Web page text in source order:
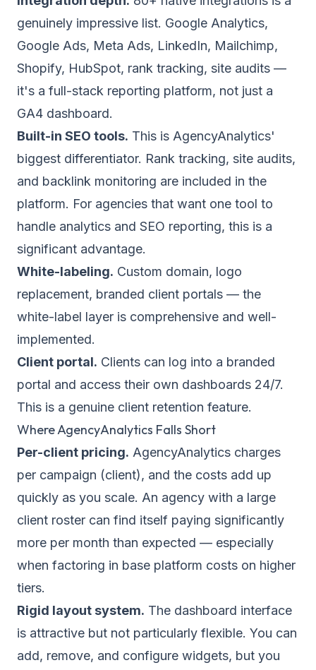
genuinely impressive list. Google Analytics,
Google Ads, Meta Ads, LinkedIn, Mailchimp,
Shopify, HubSpot, rank tracking, site audits —
it's a full-stack reporting platform, not just a
GA4 dashboard.
Built-in SEO tools. This is AgencyAnalytics'
biggest differentiator. Rank tracking, site audits,
and backlink monitoring are included in the
platform. For agencies that want one tool to
handle analytics and SEO reporting, this is a
significant advantage.
White-labeling. Custom domain, logo
replacement, branded client portals — the
white-label layer is comprehensive and well-
implemented.
Client portal. Clients can log into a branded
portal and access their own dashboards 24/7.
This is a genuine client retention feature.
Where AgencyAnalytics Falls Short
Per-client pricing. AgencyAnalytics charges
per campaign (client), and the costs add up
quickly as you scale. An agency with a large
client roster can find itself paying significantly
more per month than expected — especially
when factoring in base platform costs on higher
tiers.
Rigid layout system. The dashboard interface
is attractive but not particularly flexible. You can
add, remove, and configure widgets, but you